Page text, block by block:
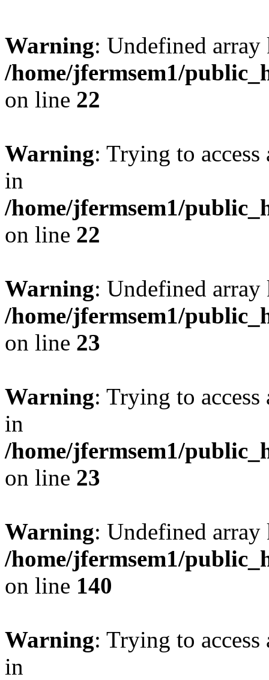
Warning: Undefined
/home/jfermsem1/
on line 22
Warning: Trying to
in
/home/jfermsem1/
on line 22
Warning: Undefined
/home/jfermsem1/
on line 23
Warning: Trying to
in
/home/jfermsem1/
on line 23
Warning: Undefined
/home/jfermsem1/
on line 140
Warning: Trying to
in